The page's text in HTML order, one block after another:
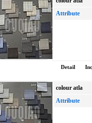
Attribute
Detail
colour atla
Attribute